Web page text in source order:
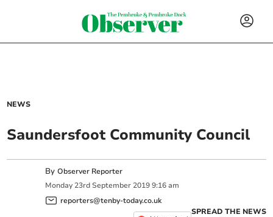
NEWS
Saundersfoot Community Council
ByObserver Reporter
Monday 23rd September 2019 9:16 am
reporters@tenby-today.co.uk
SPREAD THE NEWS